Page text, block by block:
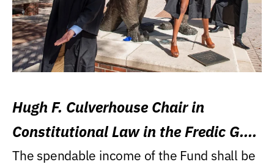
Hugh F. Culverhouse Chair in
Constitutional Law in the Fredic G.
Levin College of Law
The spendable income of the Fund shall be